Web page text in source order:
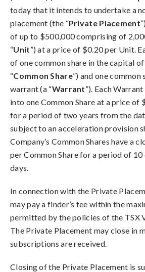
today that it intends to undertake a
placement (the “Private Placement
of up to $500,000 comprising of
“Unit”) at a price of $0.20 per Unit.
of one common share in the capital
“Common Share”) and one common
warrant (a “Warrant”). Each
into one Common Share at a price of
for a period of two years from the
subject to an acceleration provision
Company’s Common Shares have a
per Common Share for a period of
days.
In connection with the Private
may pay a finder’s fee within the
permitted by the policies of the TSX
The Private Placement may close in
subscriptions are received.
Closing of the Private Placement is